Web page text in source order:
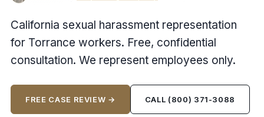
California sexual harassment representation
for Torrance workers. Free, confidential
consultation. We represent employees only.
FREE CASE REVIEW → CALL (800) 371-3088